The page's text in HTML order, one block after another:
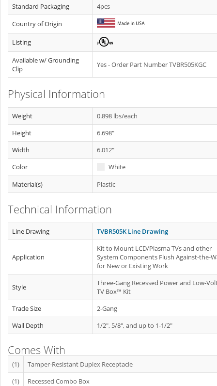
Standard Packaging
4pcs
Country of Origin
Listing
Available w/ Grounding
Clip
Yes - Order Part Number TVBR505KGC
Physical Information
Weight
0.898 lbs/each
Height
6.698"
Width
6.012"
Color
White
Material(s)
Plastic
Technical Information
Line Drawing TVBR505K Line Drawing
Application
Kit to Mount LCD/Plasma TVs and other
System Components Flush Against-the-
for New or Existing Work
Style
Three-Gang Recessed Power and Low-
TV Box™ Kit
Trade Size
2-Gang
Wall Depth
1/2", 5/8", and up to 1-1/2"
Comes With
(1)
Tamper-Resistant Duplex Receptacle
(1)
Recessed Combo Box